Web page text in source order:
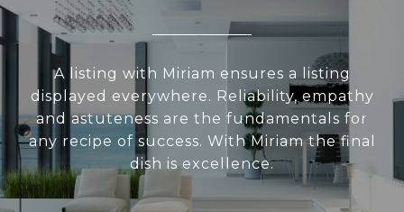
A listing with Miriam ensures a listing
displayed everywhere. Reliability, empathy
and astuteness are the fundamentals for
any recipe of success. With Miriam the final
dish is excellence.